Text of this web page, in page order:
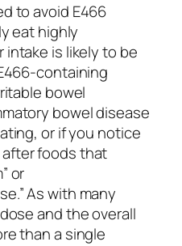
to avoid E466
eat highly
is likely to be
containing
bowel
bowel disease
or if you notice
foods that
or
As with many
and the overall
than a single